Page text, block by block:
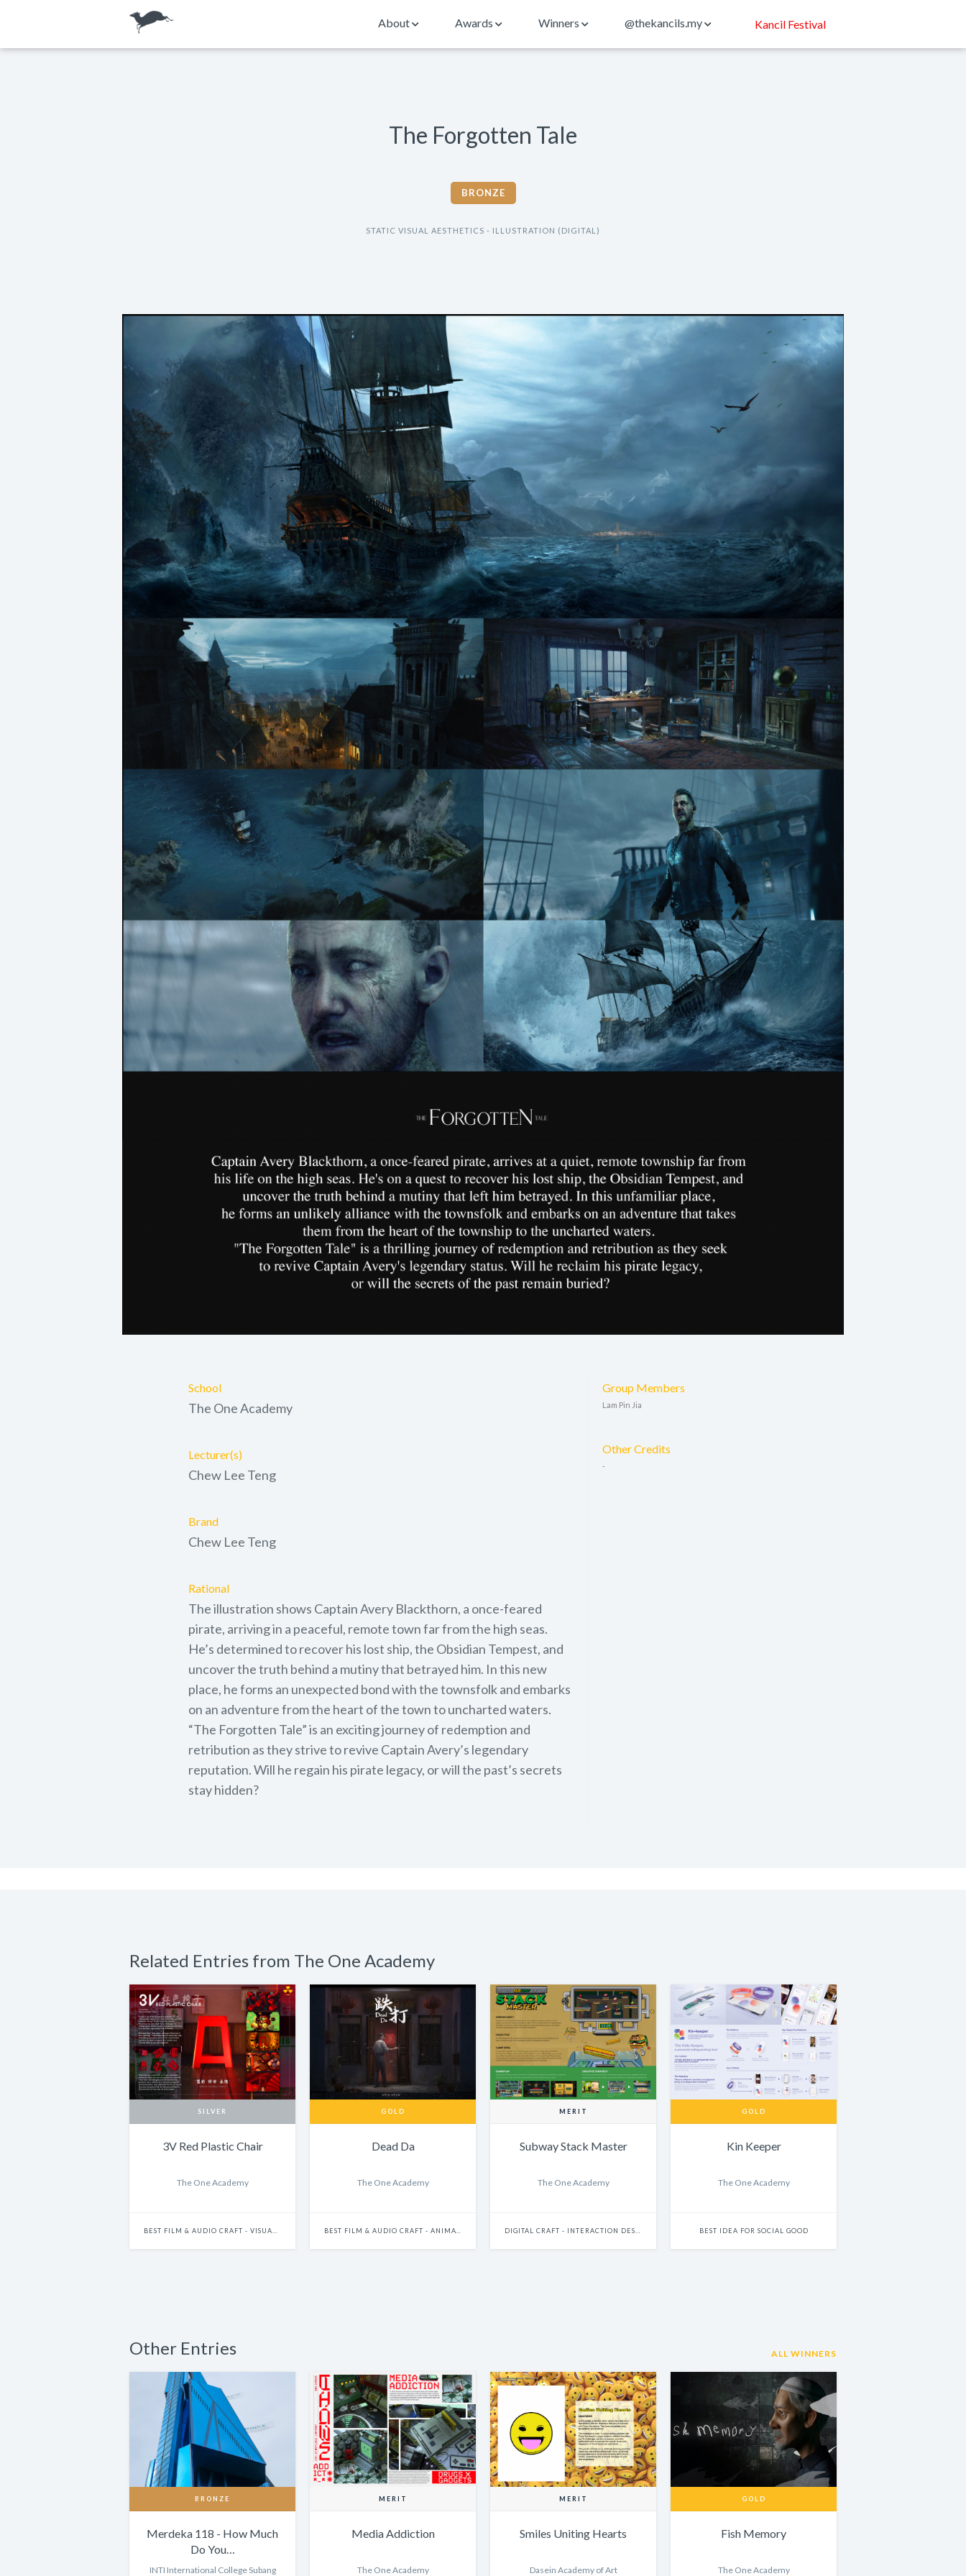
About Awards Winners @thekancils.my Kancil Festival
The Forgotten Tale
BRONZE
STATIC VISUAL AESTHETICS - ILLUSTRATION (DIGITAL)
School
The One Academy
Lecturer(s)
Chew Lee Teng
Brand
Chew Lee Teng
Rational
The illustration shows Captain Avery Blackthorn, a once-feared
pirate, arriving in a peaceful, remote town far from the high seas.
He’s determined to recover his lost ship, the Obsidian Tempest, and
uncover the truth behind a mutiny that betrayed him. In this new
place, he forms an unexpected bond with the townsfolk and embarks
on an adventure from the heart of the town to uncharted waters.
“The Forgotten Tale” is an exciting journey of redemption and
retribution as they strive to revive Captain Avery’s legendary
reputation. Will he regain his pirate legacy, or will the past’s secrets
stay hidden?
Group Members
Lam Pin Jia
Other Credits
-
Related Entries from The One Academy
SILVER
3V Red Plastic Chair
The One Academy
GOLD
Dead Da
The One Academy
MERIT
Subway Stack Master
The One Academy
GOLD
Kin Keeper
The One Academy
BEST IDEA FOR SOCIAL GOOD
Other Entries ALL WINNERS
BRONZE
Merdeka 118 - How Much
Do You…
INTI International College Subang
MERIT
Media Addiction
The One Academy
MERIT
Smiles Uniting Hearts
Dasein Academy of Art
GOLD
Fish Memory
The One Academy